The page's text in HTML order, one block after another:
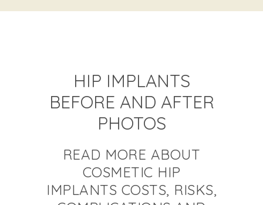
HIP IMPLANTS
BEFORE AND AFTER
PHOTOS
READ MORE ABOUT
COSMETIC HIP
IMPLANTS COSTS, RISKS,